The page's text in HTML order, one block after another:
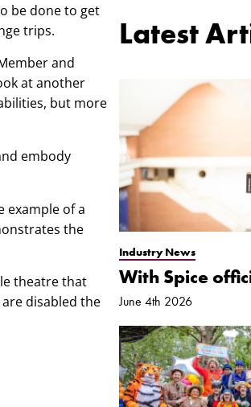
be done to get
trips.
and
at another
but more
embody
example of a
the
theatre that
disabled the
Latest
Industry News
With Spice
June 4th 2026